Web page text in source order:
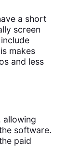
a short
screen
makes
and less
allowing
software.
paid